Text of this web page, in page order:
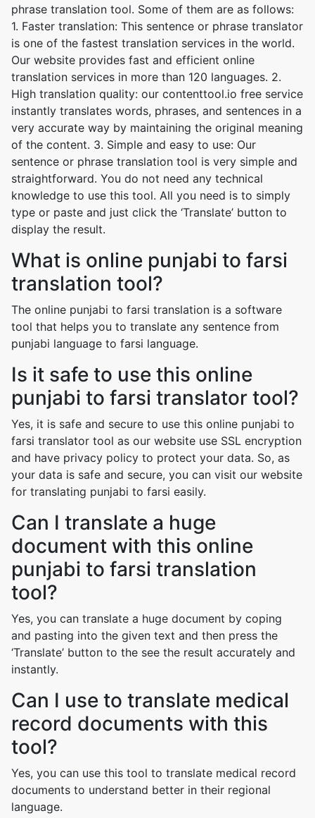
phrase translation tool. Some of them are as follows:
1. Faster translation: This sentence or phrase translator
is one of the fastest translation services in the world.
Our website provides fast and efficient online
translation services in more than 120 languages. 2.
High translation quality: our contenttool.io free service
instantly translates words, phrases, and sentences in a
very accurate way by maintaining the original meaning
of the content. 3. Simple and easy to use: Our
sentence or phrase translation tool is very simple and
straightforward. You do not need any technical
knowledge to use this tool. All you need is to simply
type or paste and just click the ‘Translate’ button to
display the result.
What is online punjabi to farsi
translation tool?
The online punjabi to farsi translation is a software
tool that helps you to translate any sentence from
punjabi language to farsi language.
Is it safe to use this online
punjabi to farsi translator tool?
Yes, it is safe and secure to use this online punjabi to
farsi translator tool as our website use SSL encryption
and have privacy policy to protect your data. So, as
your data is safe and secure, you can visit our website
for translating punjabi to farsi easily.
Can I translate a huge
document with this online
punjabi to farsi translation
tool?
Yes, you can translate a huge document by coping
and pasting into the given text and then press the
‘Translate’ button to the see the result accurately and
instantly.
Can I use to translate medical
record documents with this
tool?
Yes, you can use this tool to translate medical record
documents to understand better in their regional
language.